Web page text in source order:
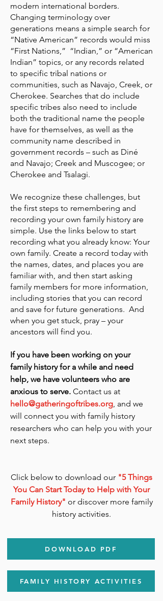
modern international borders.
Changing terminology over
generations means a simple search for
“Native American” records would miss
“First Nations,” “Indian,” or “American
Indian” topics, or any records related
to specific tribal nations or
communities, such as Navajo, Creek, or
Cherokee. Searches that do include
specific tribes also need to include
both the traditional name the people
have for themselves, as well as the
community name described in
government records – such as Diné
and Navajo; Creek and Muscogee; or
Cherokee and Tsalagi.
We recognize these challenges, but
the first steps to remembering and
recording your own family history are
simple. Use the links below to start
recording what you already know: Your
own family. Create a record today with
the names, dates, and places you are
familiar with, and then start asking
family members for more information,
including stories that you can record
and save for future generations. And
when you get stuck, pray – your
ancestors will find you.
If you have been working on your
family history for a while and need
help, we have volunteers who are
anxious to serve. Contact us at
hello@gatheringoftribes.org, and we
will connect you with family history
researchers who can help you with your
next steps.
Click below to download our "5 Things
You Can Start Today to Help with Your
Family History" or discover more family
history activities.
DOWNLOAD PDF
FAMILY HISTORY ACTIVITIES